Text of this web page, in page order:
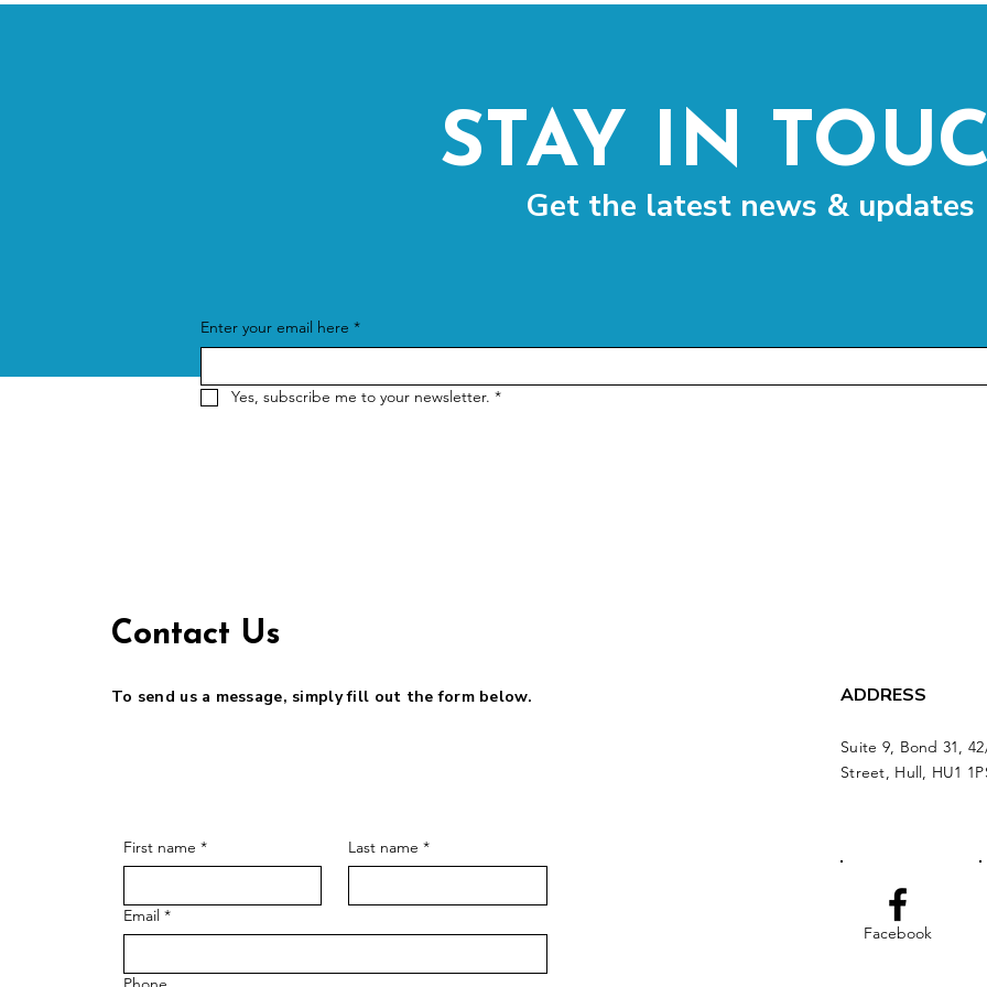
STAY IN
Get the latest news & updates
Enter your email here *
Yes, subscribe me to your newsletter. *
Contact Us
To send us a message, simply fill out the form below.
First name * Last name *
Email *
ADDRESS
Suite 9, Bond 31,
Street, Hull, HU1
Facebook